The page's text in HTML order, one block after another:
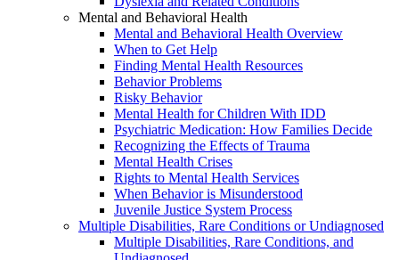
Mental and Behavioral Health
Mental and Behavioral Health Overview
When to Get Help
Finding Mental Health Resources
Behavior Problems
Risky Behavior
Mental Health for Children With IDD
Psychiatric Medication: How Families Decide
Recognizing the Effects of Trauma
Mental Health Crises
Rights to Mental Health Services
When Behavior is Misunderstood
Juvenile Justice System Process
Multiple Disabilities, Rare Conditions or Undiagnosed
Multiple Disabilities, Rare Conditions, and